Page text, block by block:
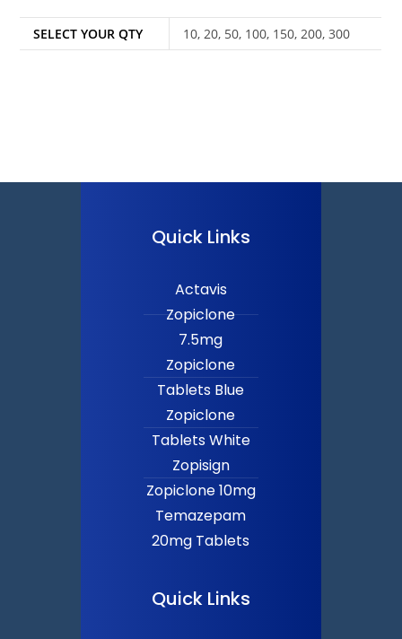
SELECT YOUR QTY 10, 20, 50, 100, 150, 200, 300
Quick Links
Actavis
Zopiclone
7.5mg
Zopiclone
Tablets Blue
Zopiclone
Tablets White
Zopisign
Zopiclone 10mg
Temazepam
20mg Tablets
Quick Links